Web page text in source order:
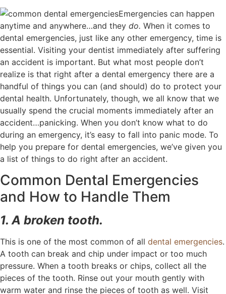
Emergencies can happen
anytime and anywhere…and they do. When it comes to
dental emergencies, just like any other emergency, time is
essential. Visiting your dentist immediately after suffering
an accident is important. But what most people don’t
realize is that right after a dental emergency there are a
handful of things you can (and should) do to protect your
dental health. Unfortunately, though, we all know that we
usually spend the crucial moments immediately after an
accident…panicking. When you don’t know what to do
during an emergency, it’s easy to fall into panic mode. To
help you prepare for dental emergencies, we’ve given you
a list of things to do right after an accident.
Common Dental Emergencies
and How to Handle Them
1. A broken tooth.
This is one of the most common of all dental emergencies.
A tooth can break and chip under impact or too much
pressure. When a tooth breaks or chips, collect all the
pieces of the tooth. Rinse out your mouth gently with
warm water and rinse the pieces of tooth as well. Visit